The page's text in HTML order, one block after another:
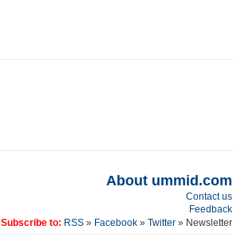
About ummid.com
Contact us
Feedback
Subscribe to: RSS» Facebook» Twitter » Newsletter